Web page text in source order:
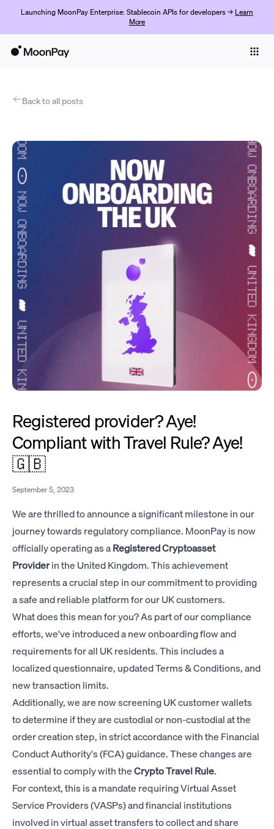
Launching MoonPay Enterprise: Stablecoin APIs for developers → Learn
More
ProductsBack to all posts
Registered provider? Aye!
Compliant with Travel Rule? Aye!
🇬🇧
September 5, 2023
We are thrilled to announce a significant milestone in our
journey towards regulatory compliance. MoonPay is now
officially operating as aRegistered Cryptoasset
Providerin the United Kingdom. This achievement
represents a crucial step in our commitment to providing
a safe and reliable platform for our UK customers.
What does this mean for you? As part of our compliance
efforts, we've introduced a new onboarding flow and
requirements for all UK residents. This includes a
localized questionnaire, updated Terms & Conditions, and
new transaction limits.
Additionally, we are now screening UK customer wallets
to determine if they are custodial or non-custodial at the
order creation step, in strict accordance with the Financial
Conduct Authority's (FCA) guidance. These changes are
essential to comply with theCrypto Travel Rule.
For context, this is a mandate requiring Virtual Asset
Service Providers (VASPs) and financial institutions
involved in virtual asset transfers to collect and share